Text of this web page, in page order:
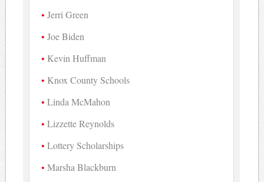
Jerri Green
Joe Biden
Kevin Huffman
Knox County Schools
Linda McMahon
Lizzette Reynolds
Lottery Scholarships
Marsha Blackburn